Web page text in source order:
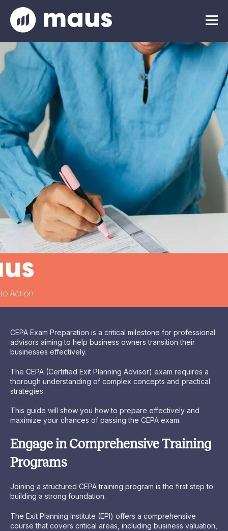
CEPA Exam Preparation is a critical milestone for professional
advisors aiming to help business owners transition their
businesses effectively.
The CEPA (Certified Exit Planning Advisor) exam requires a
thorough understanding of complex concepts and practical
strategies.
This guide will show you how to prepare effectively and
maximize your chances of passing the CEPA exam.
Engage in Comprehensive Training
Programs
Joining a structured CEPA training program is the first step to
building a strong foundation.
The Exit Planning Institute (EPI) offers a comprehensive
course that covers critical areas, including business valuation,